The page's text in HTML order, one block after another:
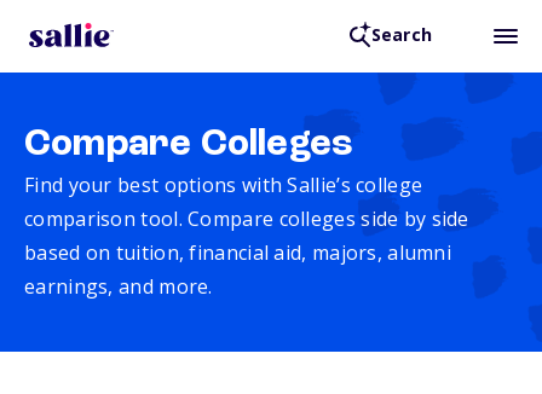
Search
Compare Colleges
Find your best options with Sallie’s college
comparison tool. Compare colleges side by side
based on tuition, financial aid, majors, alumni
earnings, and more.